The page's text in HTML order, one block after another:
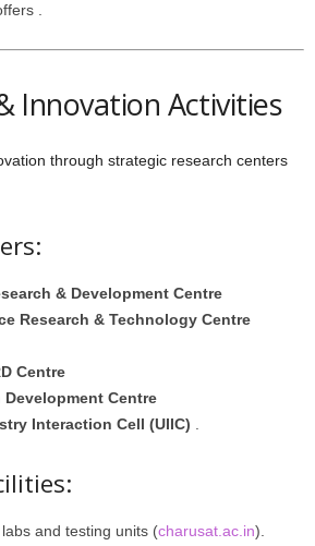
.
Innovation Activities
through strategic research centers
& Development Centre
Research & Technology Centre
Centre
Centre
Interaction Cell (UIIC)
and testing units (charusat.ac.in).